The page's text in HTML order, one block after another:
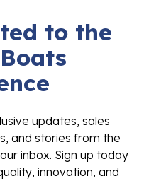
to the
updates, sales
and stories from the
inbox. Sign up today
innovation, and